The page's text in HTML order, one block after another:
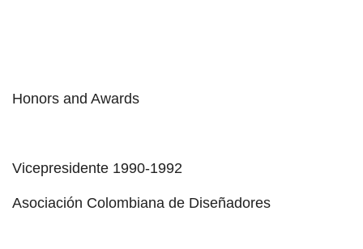
Honors and Awards
Vicepresidente 1990-1992
Asociación Colombiana de Diseñadores